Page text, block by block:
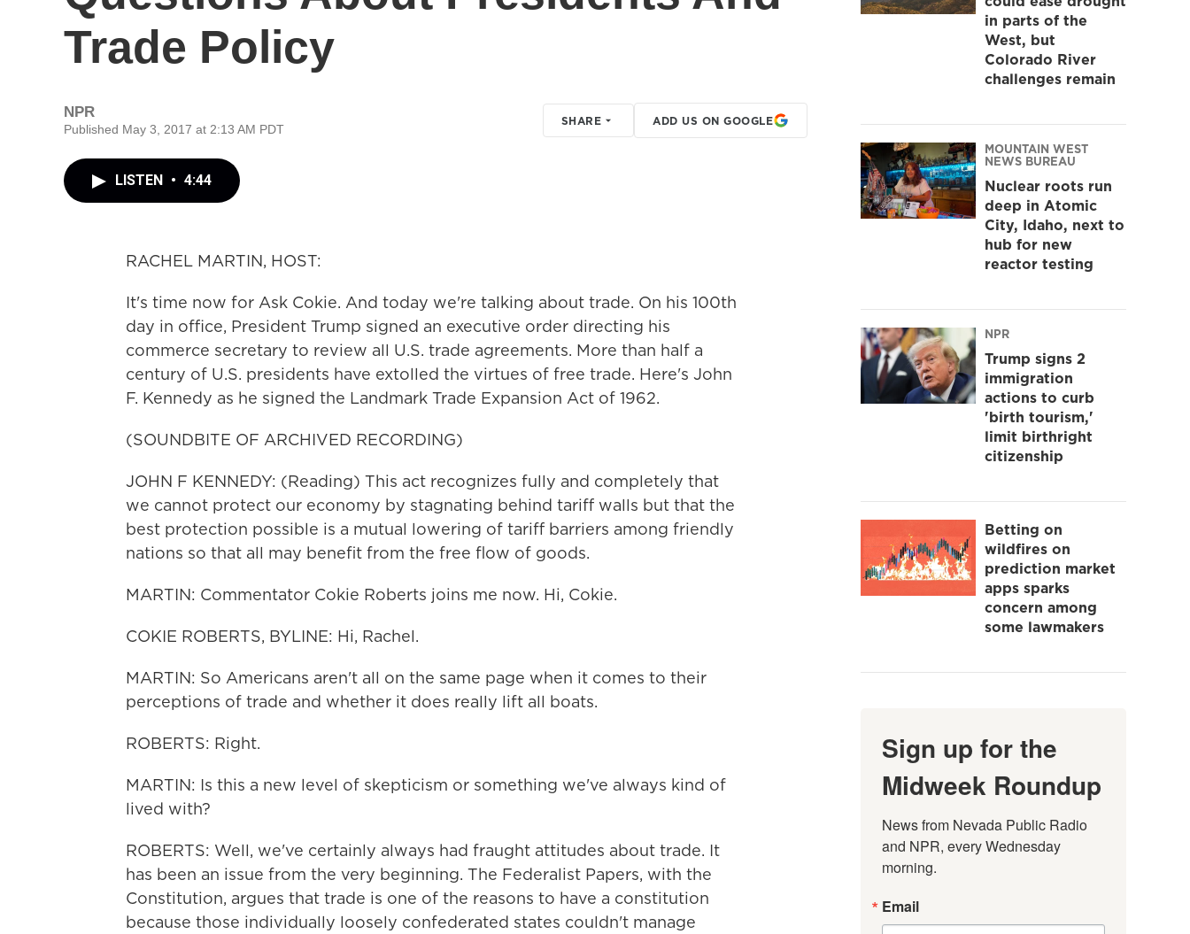
Trade Policy
NPR
Published May 3, 2017 at 2:13 AM PDT
SHARE ADD US ON GOOGLE
LISTEN • 4:44
RACHEL MARTIN, HOST:
It's time now for Ask Cokie. And today we're talking about trade. On his 100th
day in office, President Trump signed an executive order directing his
commerce secretary to review all U.S. trade agreements. More than half a
century of U.S. presidents have extolled the virtues of free trade. Here's John
F. Kennedy as he signed the Landmark Trade Expansion Act of 1962.
(SOUNDBITE OF ARCHIVED RECORDING)
JOHN F KENNEDY: (Reading) This act recognizes fully and completely that
we cannot protect our economy by stagnating behind tariff walls but that the
best protection possible is a mutual lowering of tariff barriers among friendly
nations so that all may benefit from the free flow of goods.
MARTIN: Commentator Cokie Roberts joins me now. Hi, Cokie.
COKIE ROBERTS, BYLINE: Hi, Rachel.
MARTIN: So Americans aren't all on the same page when it comes to their
perceptions of trade and whether it does really lift all boats.
ROBERTS: Right.
MARTIN: Is this a new level of skepticism or something we've always kind of
lived with?
ROBERTS: Well, we've certainly always had fraught attitudes about trade. It
has been an issue from the very beginning. The Federalist Papers, with the
Constitution, argues that trade is one of the reasons to have a constitution
because those individually loosely confederated states couldn't manage
in parts of the
West, but
Colorado River
challenges remain
MOUNTAIN WEST
NEWS BUREAU
Nuclear roots run
deep in Atomic
City, Idaho, next to
hub for new
reactor testing
NPR
Trump signs 2
immigration
actions to curb
'birth tourism,'
limit birthright
citizenship
Betting on
wildfires on
prediction market
apps sparks
concern among
some lawmakers
Sign up for the
Midweek Roundup
News from Nevada Public Radio
and NPR, every Wednesday
morning.
Email